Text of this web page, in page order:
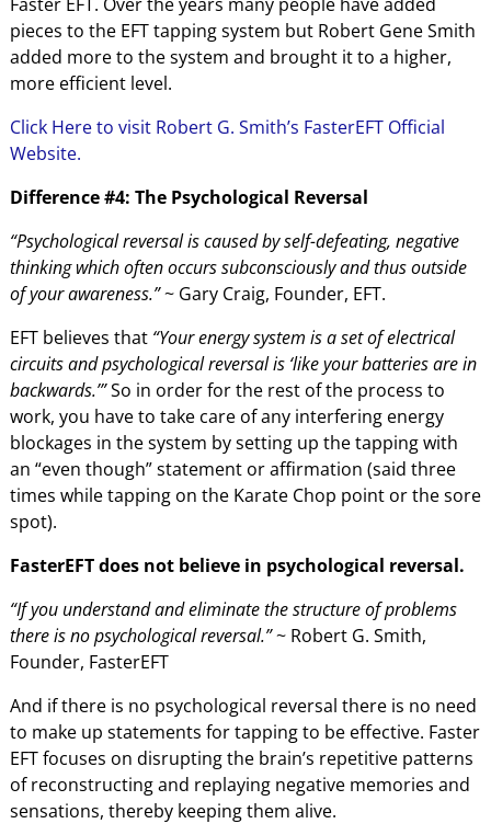
pieces to the EFT tapping system but Robert Gene Smith
added more to the system and brought it to a higher,
more efficient level.
Click Here to visit Robert G. Smith’s FasterEFT Official
Website.
Difference #4: The Psychological Reversal
“Psychological reversal is caused by self-defeating, negative
thinking which often occurs subconsciously and thus outside
of your awareness.”~ Gary Craig, Founder, EFT.
EFT believes that “Your energy system is a set of electrical
circuits and psychological reversal is ‘like your batteries are in
backwards.’”So in order for the rest of the process to
work, you have to take care of any interfering energy
blockages in the system by setting up the tapping with
an “even though” statement or affirmation (said three
times while tapping on the Karate Chop point or the sore
spot).
FasterEFT does not believe in psychological reversal.
“If you understand and eliminate the structure of problems
there is no psychological reversal.”~ Robert G. Smith,
Founder, FasterEFT
And if there is no psychological reversal there is no need
to make up statements for tapping to be effective. Faster
EFT focuses on disrupting the brain’s repetitive patterns
of reconstructing and replaying negative memories and
sensations, thereby keeping them alive.